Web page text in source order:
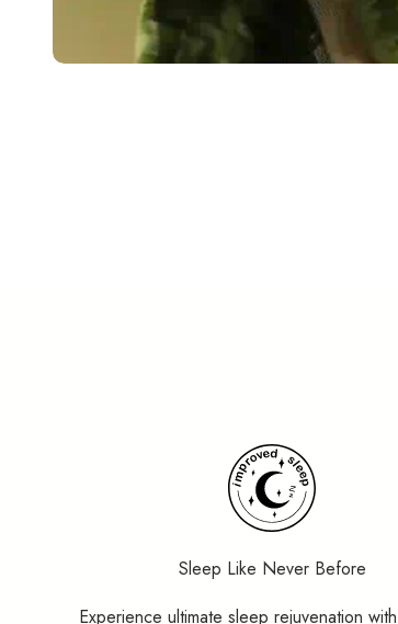
Trusted by
Sleep Like Never Before
Experience ultimate sleep rejuvenation